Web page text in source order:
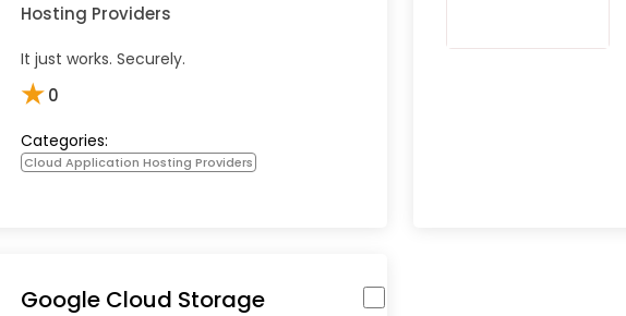
Hosting Providers
It just works. Securely.
★0
Categories:
Cloud Application Hosting Providers
Google Cloud Storage